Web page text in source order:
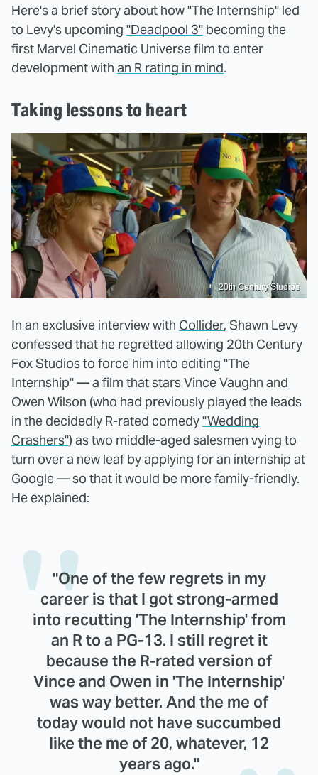
Here's a brief story about how "The Internship" led
to Levy's upcoming "Deadpool 3" becoming the
first Marvel Cinematic Universe film to enter
development with an R rating in mind.
Taking lessons to heart
20th Century Studios
In an exclusive interview with Collider, Shawn Levy
confessed that he regretted allowing 20th Century
FoxStudios to force him into editing "The
Internship" — a film that stars Vince Vaughn and
Owen Wilson (who had previously played the leads
in the decidedly R-rated comedy"Wedding
Crashers") as two middle-aged salesmen vying to
turn over a new leaf by applying for an internship at
Google — so that it would be more family-friendly.
He explained:
"One of the few regrets in my
career is that I got strong-armed
into recutting 'The Internship' from
an R to a PG-13. I still regret it
because the R-rated version of
Vince and Owen in 'The Internship'
was way better. And the me of
today would not have succumbed
like the me of 20, whatever, 12
years ago."